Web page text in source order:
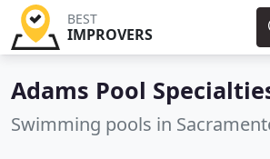
BEST
IMPROVERS
Adams Pool
Swimming pools in